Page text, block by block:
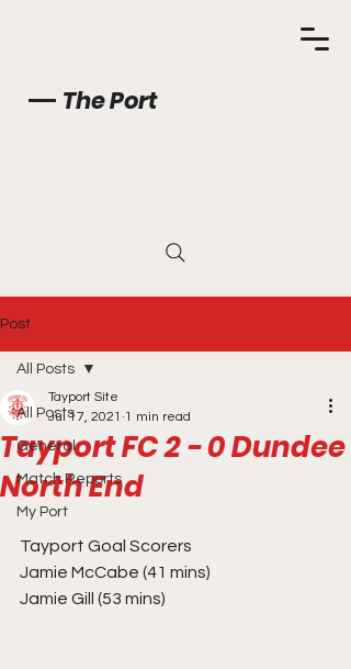
The Port
Post
All Posts
General
Match Reports
My Port
All Posts
Tayport FC 2 - 0 Dundee
North End
Tayport Site
Jul 17, 2021 1 min read
Tayport Goal Scorers
Jamie McCabe (41 mins)
Jamie Gill (53 mins)